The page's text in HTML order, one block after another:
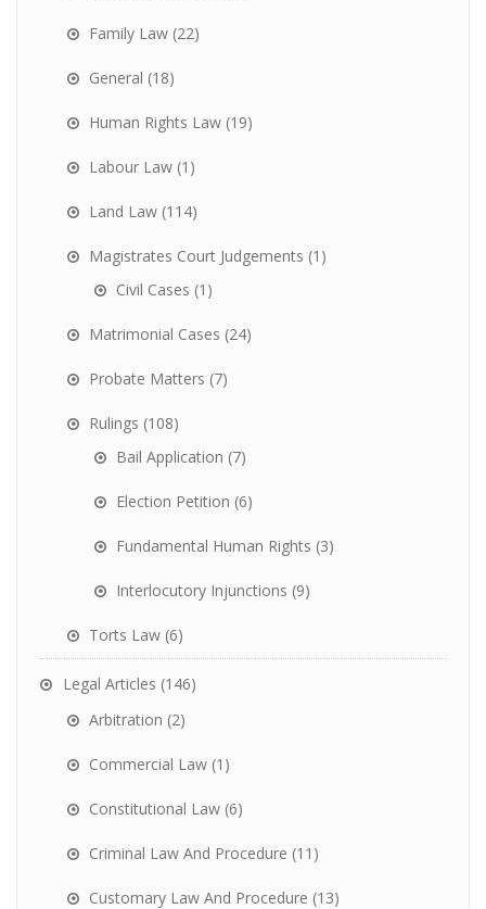
Family Law (22)
General (18)
Human Rights Law (19)
Labour Law (1)
Land Law (114)
Magistrates Court Judgements (1)
Civil Cases (1)
Matrimonial Cases (24)
Probate Matters (7)
Rulings (108)
Bail Application (7)
Election Petition (6)
Fundamental Human Rights (3)
Interlocutory Injunctions (9)
Torts Law (6)
Legal Articles (146)
Arbitration (2)
Commercial Law (1)
Constitutional Law (6)
Criminal Law And Procedure (11)
Customary Law And Procedure (13)